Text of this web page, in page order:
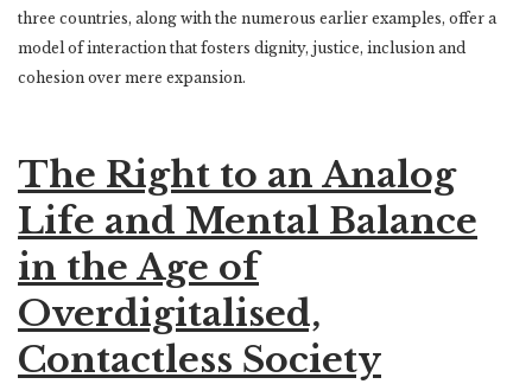
three countries, along with the numerous earlier examples, offer a
model of interaction that fosters dignity, justice, inclusion and
cohesion over mere expansion.
The Right to an Analog
Life and Mental Balance
in the Age of
Overdigitalised,
Contactless Society